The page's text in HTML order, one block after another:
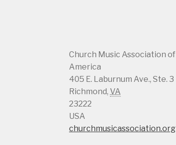
Church Music Association of
America
405 E. Laburnum Ave., Ste. 3
Richmond, VA
23222
USA
churchmusicassociation.org